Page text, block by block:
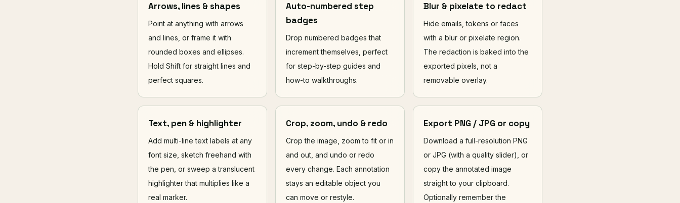
Arrows, lines & shapes
Point at anything with arrows
and lines, or frame it with
rounded boxes and ellipses.
Hold Shift for straight lines and
perfect squares.
Auto-numbered step
badges
Drop numbered badges that
increment themselves, perfect
for step-by-step guides and
how-to walkthroughs.
Blur & pixelate to redact
Hide emails, tokens or faces
with a blur or pixelate region.
The redaction is baked into the
exported pixels, not a
removable overlay.
Text, pen & highlighter
Add multi-line text labels at any
font size, sketch freehand with
the pen, or sweep a translucent
highlighter that multiplies like a
real marker.
Crop, zoom, undo & redo
Crop the image, zoom to fit or in
and out, and undo or redo
every change. Each annotation
stays an editable object you
can move or restyle.
Export PNG / JPG or copy
Download a full-resolution PNG
or JPG (with a quality slider), or
copy the annotated image
straight to your clipboard.
Optionally remember the